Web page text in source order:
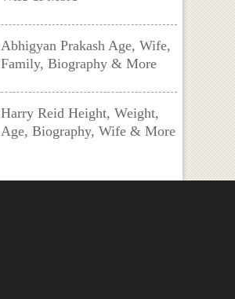
Abhigyan Prakash Age, Wife,
Family, Biography & More
Harry Reid Height, Weight,
Age, Biography, Wife & More